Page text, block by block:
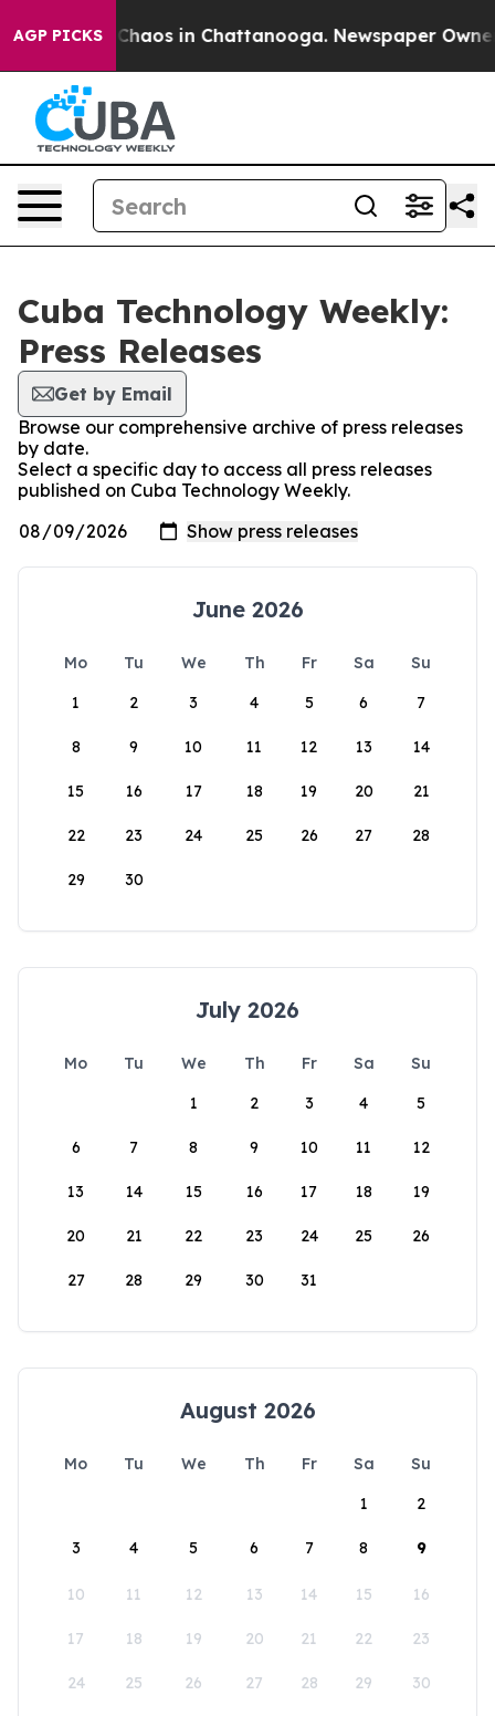
AGP PICKS
Collapse Chaos in Chattanooga. Newspaper Owner
Cuba Technology Weekly:
Press Releases
Get by Email
Browse our comprehensive archive of press releases
by date.
Select a specific day to access all press releases
published on Cuba Technology Weekly.
June 2026
Mo Tu We Th Fr Sa
Su
1
2 3 4 5 6 7
8 9 10 11 12 13 14
15 16 17 18 19 20 21
22 23 24 25 26 27 28
29 30
July 2026
Mo Tu We Th Fr Sa
Su
1
2 3 4 5
6 7 8 9 10 11 12
13 14 15 16 17 18 19
20 21 22 23 24 25 26
27 28 29 30 31
August 2026
Mo Tu We Th Fr Sa
Su
1
2
3 4 5 6 7 8 9
10 11 12 13 14 15 16
17 18 19 20 21 22 23
24 25 26 27 28 29 30